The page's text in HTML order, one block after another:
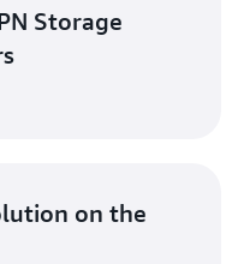
Storage
on the